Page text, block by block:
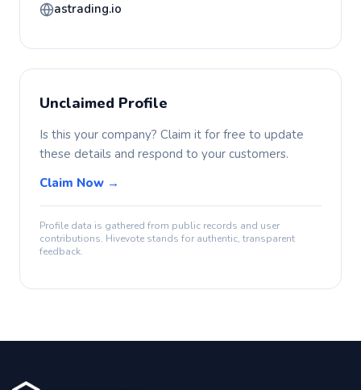
astrading.io
Unclaimed Profile
Is this your company? Claim it for free to update
these details and respond to your customers.
Claim Now →
Profile data is gathered from public records and user
contributions. Hivevote stands for authentic, transparent
feedback.